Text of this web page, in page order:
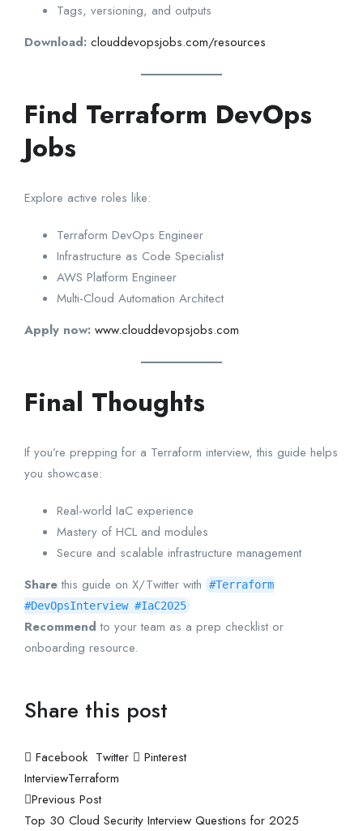
Tags, versioning, and outputs
Download: clouddevopsjobs.com/resources
Find Terraform DevOps
Jobs
Explore active roles like:
Terraform DevOps Engineer
Infrastructure as Code Specialist
AWS Platform Engineer
Multi-Cloud Automation Architect
Apply now: www.clouddevopsjobs.com
Final Thoughts
If you’re prepping for a Terraform interview, this guide helps
you showcase:
Real-world IaC experience
Mastery of HCL and modules
Secure and scalable infrastructure management
Sharethis guide on X/Twitter with
#Terraform
#DevOpsInterview #IaC2025
Recommend to your team as a prep checklist or
onboarding resource.
Share this post
Facebook Twitter
Pinterest
InterviewTerraform
Previous Post
Top 30 Cloud Security Interview Questions for 2025